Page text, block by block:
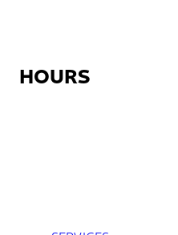
HOURS